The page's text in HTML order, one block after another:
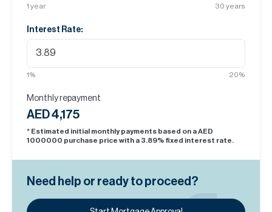
1 year 30 years
Interest Rate:
1% 20%
Monthly repayment
AED 4,175
* Estimated initial monthly payments based on a AED
1000000 purchase price with a 3.89% fixed interest rate.
Need help or ready to proceed?